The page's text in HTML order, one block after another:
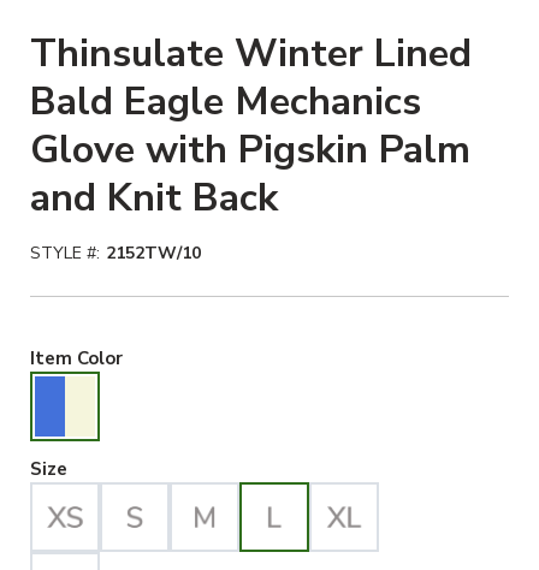
Thinsulate Winter Lined
Bald Eagle Mechanics
Glove with Pigskin Palm
and Knit Back
STYLE #: 2152TW/10
Item ColorBlue/Beige Selected
Size